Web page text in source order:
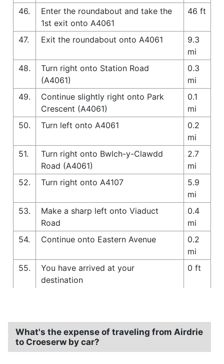
46.
Enter the roundabout and take the
1st exit onto A4061
46 ft
47. Exit the roundabout onto A4061
9.3
mi
48.
Turn right onto Station Road
(A4061)
0.3
mi
49.
Continue slightly right onto Park
Crescent (A4061)
0.1
mi
50.
Turn left onto A4061
0.2
mi
51.
Turn right onto Bwlch-y-Clawdd
Road (A4061)
2.7
mi
52.
Turn right onto A4107
5.9
mi
53.
Make a sharp left onto Viaduct
Road
0.4
mi
54.
Continue onto Eastern Avenue
0.2
mi
55.
You have arrived at your
destination
0 ft
What's the expense of traveling from Airdrie
to Croeserw by car?